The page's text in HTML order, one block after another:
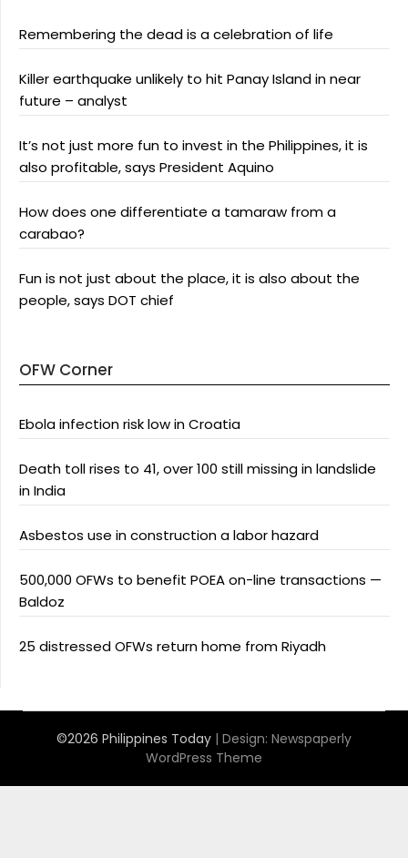
Remembering the dead is a celebration of life
Killer earthquake unlikely to hit Panay Island in near
future – analyst
It’s not just more fun to invest in the Philippines, it is
also profitable, says President Aquino
How does one differentiate a tamaraw from a
carabao?
Fun is not just about the place, it is also about the
people, says DOT chief
OFW Corner
Ebola infection risk low in Croatia
Death toll rises to 41, over 100 still missing in landslide
in India
Asbestos use in construction a labor hazard
500,000 OFWs to benefit POEA on-line transactions —
Baldoz
25 distressed OFWs return home from Riyadh
©2026 Philippines Today | Design: Newspaperly
WordPress Theme